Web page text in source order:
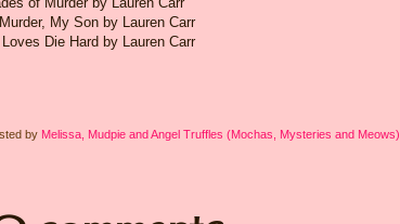
My Son by Lauren Carr
Die Hard by Lauren Carr
by Melissa, Mudpie and Angel Truffles (Mochas, Mysteries and Meows)